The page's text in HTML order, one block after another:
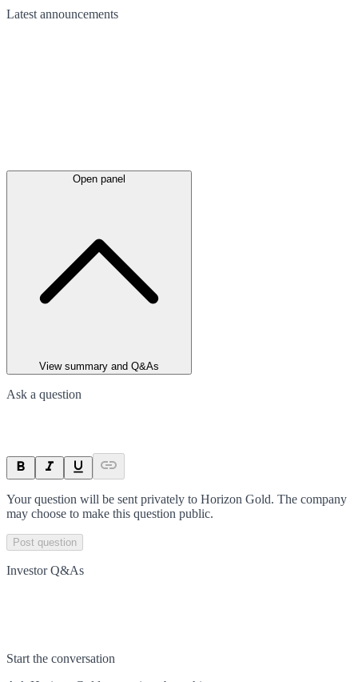
Latest announcements
Open panel
View summary and Q&As
Ask a question
Your question will be sent privately to Horizon Gold. The company
may choose to make this question public.
Post question
Investor Q&As
Start the conversation